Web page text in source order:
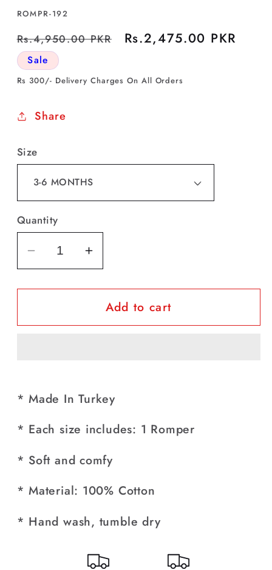
SKU:
ROMPR-192
Regular
price
Rs.4,950.00 PKR
Sale
Rs.2,475.00 PKR
Sale
Rs 300/- Delivery Charges On All Orders
Share
Size
Quantity
Decrease
quantity
for
Boy
Cotton
Grey
Turkish
Romper
Increase
quantity
for
Baby
Boy
Cotton
Grey
Turkish
Romper
Add to cart
* Made In Turkey
* Each size includes: 1 Romper
* Soft and comfy
* Material: 100% Cotton
* Hand wash, tumble dry